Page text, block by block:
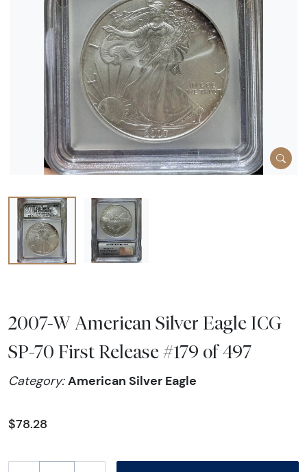
2007-W American Silver Eagle ICG
SP-70 First Release #179 of 497
Category:American Silver Eagle
$78.28